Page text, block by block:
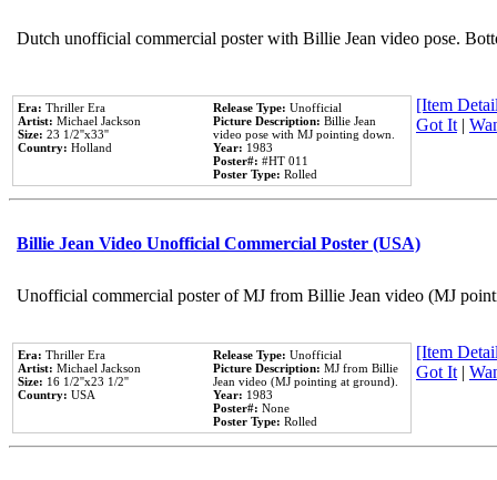
Dutch unofficial commercial poster with Billie Jean video pose.
Era: Thriller Era
Artist: Michael Jackson
Size: 23 1/2''x33''
Country: Holland
Release Type: Unofficial
Picture Description: Billie Jean
video pose with MJ pointing down.
Year: 1983
Poster#: #HT 011
Poster Type: Rolled
[Item
Got It|
Billie Jean Video Unofficial Commercial Poster (USA)
Unofficial commercial poster of MJ from Billie Jean video (MJ
Era: Thriller Era
Artist: Michael Jackson
Size: 16 1/2''x23 1/2''
Country: USA
Release Type: Unofficial
Picture Description: MJ from Billie
Jean video (MJ pointing at ground).
Year: 1983
Poster#: None
Poster Type: Rolled
[Item
Got It|